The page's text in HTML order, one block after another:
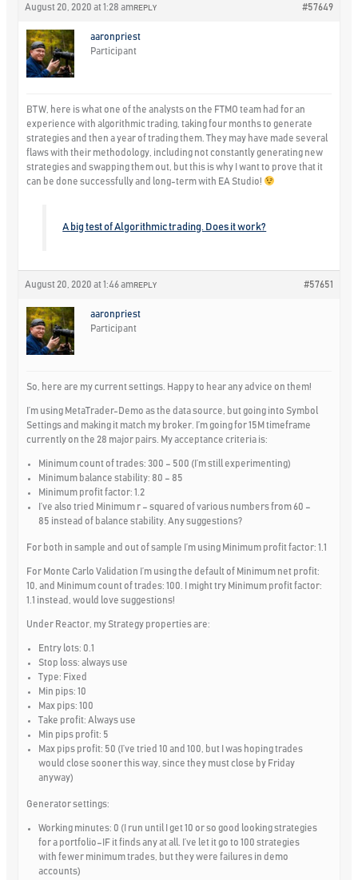
August 20, 2020 at 1:28 am #57649
REPLY
aaronpriest
Participant
BTW, here is what one of the analysts on the FTMO team had for an
experience with algorithmic trading, taking four months to generate
strategies and then a year of trading them. They may have made several
flaws with their methodology, including not constantly generating new
strategies and swapping them out, but this is why I want to prove that it
can be done successfully and long-term with EA Studio!
A big test of Algorithmic trading. Does it work?
August 20, 2020 at 1:46 am #57651
REPLY
aaronpriest
Participant
So, here are my current settings. Happy to hear any advice on them!
I’m using MetaTrader-Demo as the data source, but going into Symbol
Settings and making it match my broker. I’m going for 15M timeframe
currently on the 28 major pairs. My acceptance criteria is:
Minimum count of trades: 300 – 500 (I’m still experimenting)
Minimum balance stability: 80 – 85
Minimum profit factor: 1.2
I’ve also tried Minimum r – squared of various numbers from 60 –
85 instead of balance stability. Any suggestions?
For both in sample and out of sample I’m using Minimum profit factor: 1.1
For Monte Carlo Validation I’m using the default of Minimum net profit:
10, and Minimum count of trades: 100. I might try Minimum profit factor:
1.1 instead, would love suggestions!
Under Reactor, my Strategy properties are:
Entry lots: 0.1
Stop loss: always use
Type: Fixed
Min pips: 10
Max pips: 100
Take profit: Always use
Min pips profit: 5
Max pips profit: 50 (I’ve tried 10 and 100, but I was hoping trades
would close sooner this way, since they must close by Friday
anyway)
Generator settings:
Working minutes: 0 (I run until I get 10 or so good looking strategies
for a portfolio–IF it finds any at all. I’ve let it go to 100 strategies
with fewer minimum trades, but they were failures in demo
accounts)